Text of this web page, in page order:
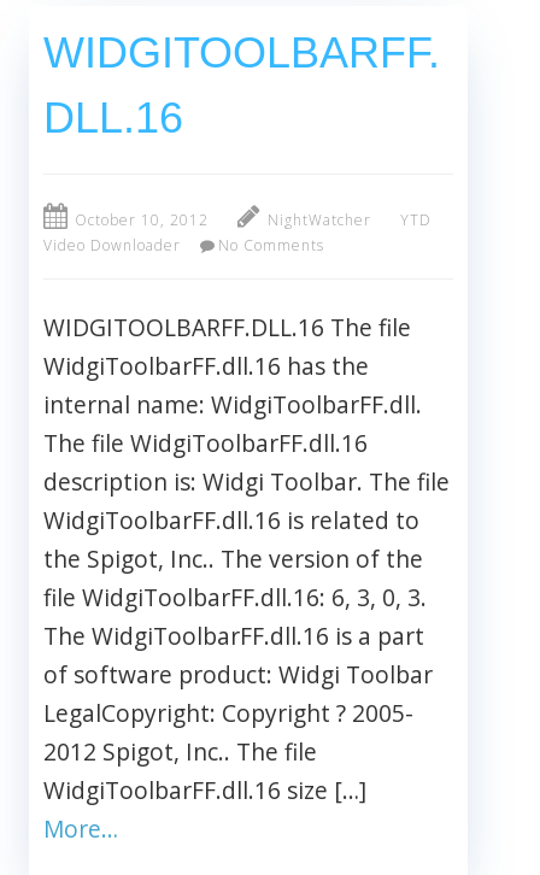
WIDGITOOLBARFF.
DLL.16
October 10, 2012 NightWatcher
YTD
Video Downloader
No Comments
WIDGITOOLBARFF.DLL.16 The file
WidgiToolbarFF.dll.16 has the
internal name: WidgiToolbarFF.dll.
The file WidgiToolbarFF.dll.16
description is: Widgi Toolbar. The file
WidgiToolbarFF.dll.16 is related to
the Spigot, Inc.. The version of the
file WidgiToolbarFF.dll.16: 6, 3, 0, 3.
The WidgiToolbarFF.dll.16 is a part
of software product: Widgi Toolbar
LegalCopyright: Copyright ? 2005-
2012 Spigot, Inc.. The file
WidgiToolbarFF.dll.16 size […]
More…